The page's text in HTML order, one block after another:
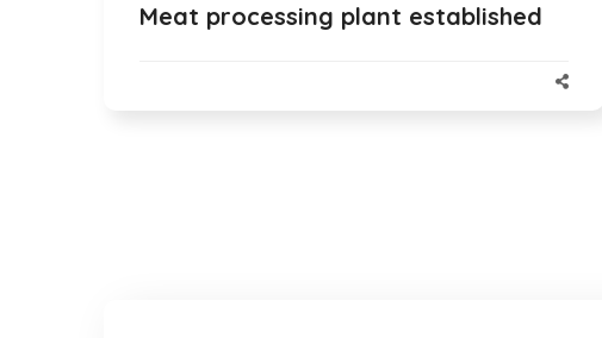
Meat processing plant established